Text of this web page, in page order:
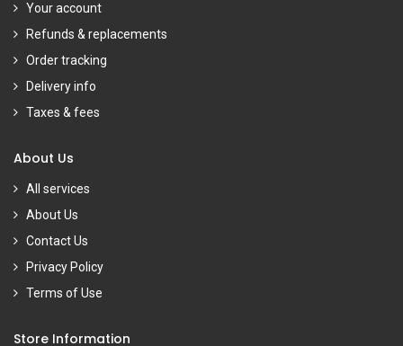
Your account
Refunds & replacements
Order tracking
Delivery info
Taxes & fees
About Us
All services
About Us
Contact Us
Privacy Policy
Terms of Use
Store Information